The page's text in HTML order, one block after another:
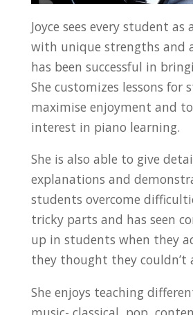
Joyce sees every student
with unique strengths and
has been successful in
She customizes lessons for
maximise enjoyment and
interest in piano learning.
She is also able to give
explanations and
students overcome
tricky parts and has seen
up in students when they
they thought they couldn’t
She enjoys teaching